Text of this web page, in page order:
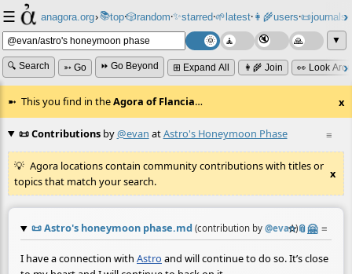
☰ anagora.org›📚top⸱🎲️random⸱✨starred⸱🌱latest⸱👩‍🌾users⸱📜journals⸱
▼
🔍 Search ➳ Go ⏩ Go Beyond ⊞ Expand All 👩‍🌾 Join 👀 Look
This you find in theAgora of Flancia… x
≡
📜 Contributionsby@evan atAstro's Honeymoon Phase
Agora locations contain community contributions with titles or
topics that match your search.
x
📜Astro's honeymoon phase.md (contribution by @evan)
☆📎🤗 ≡
I have a connection with Astro and will continue to do so. It’s close